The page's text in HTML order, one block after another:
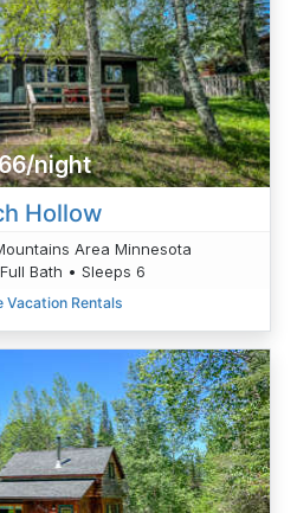
night
Hollow
Area Minnesota
Bath • Sleeps 6
Vacation Rentals